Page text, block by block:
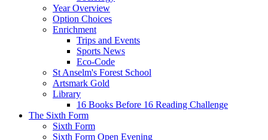
Year Overview
Option Choices
Enrichment
Trips and Events
Sports News
Eco-Code
St Anselm's Forest School
Artsmark Gold
Library
16 Books Before 16 Reading Challenge
The Sixth Form
Sixth Form
Sixth Form Open Evening